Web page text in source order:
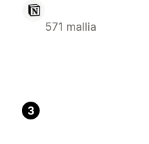
571 mallia
3